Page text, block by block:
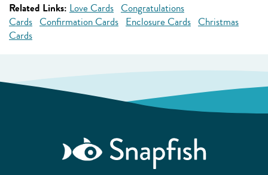
Related Links: Love Cards Congratulations
Cards Confirmation Cards Enclosure Cards Christmas
Cards